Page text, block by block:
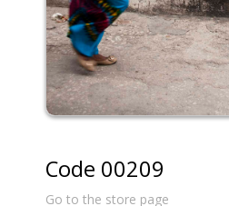
Code 00209
Go to the store page